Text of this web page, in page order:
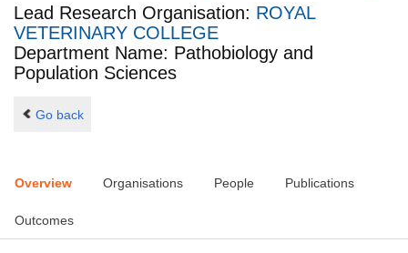
Lead Research Organisation: ROYAL
VETERINARY COLLEGE
Department Name: Pathobiology and
Population Sciences
Go back
Overview Organisations People Publications
Outcomes